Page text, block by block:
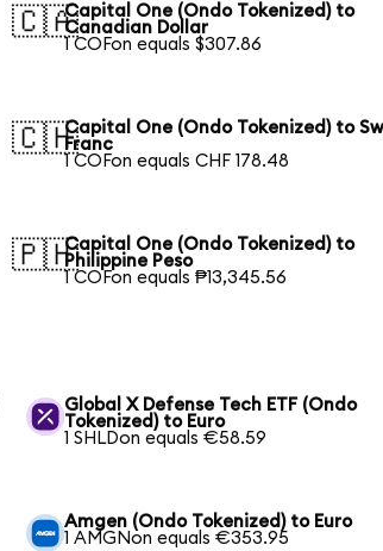
🇨🇦Capital One (Ondo Tokenized) to
Canadian Dollar
1 COFon equals $307.86
🇨🇭Capital One (Ondo Tokenized) to
Franc
1 COFon equals CHF 178.48
🇵🇭Capital One (Ondo Tokenized) to
Philippine Peso
1 COFon equals ₱13,345.56
Global X Defense Tech ETF (Ondo
Tokenized) to Euro
1 SHLDon equals €58.59
Amgen (Ondo Tokenized) to Euro
1 AMGNon equals €353.95